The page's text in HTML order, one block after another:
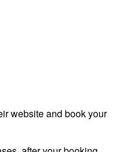
website and book your